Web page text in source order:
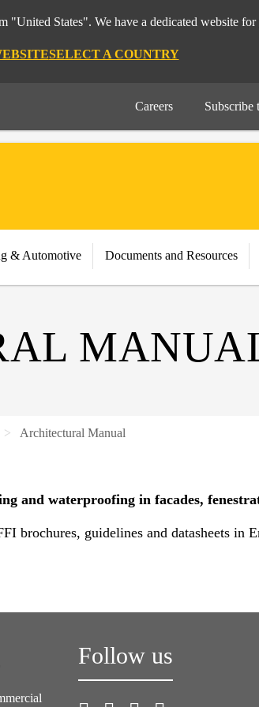
"United States". We have a dedicated website
SELECT A COUNTRY
Careers Subscribe
& Automotive Documents and Resources
Architectural Manual
and waterproofing in facades,
brochures, guidelines and datasheets in
Follow us